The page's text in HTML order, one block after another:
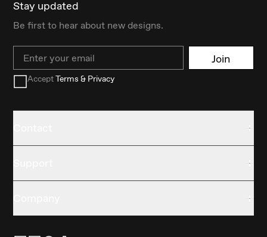
Stay updated
Be first to hear about new designs.
Email Join
AcceptTerms & Privacy